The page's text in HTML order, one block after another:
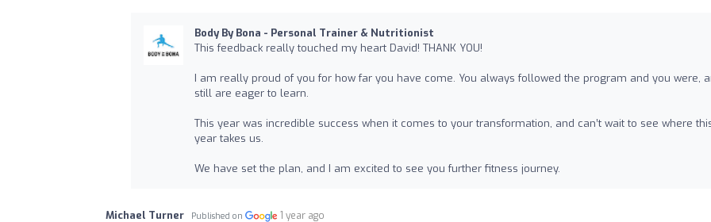
Body By Bona - Personal Trainer & Nutritionist
This feedback really touched my heart David! THANK YOU!
I am really proud of you for how far you have come. You always followed the program and you were,
still are eager to learn.
This year was incredible success when it comes to your transformation, and can’t wait to see where
year takes us.
We have set the plan, and I am excited to see you further fitness journey.
Michael Turner Published on 1 year ago